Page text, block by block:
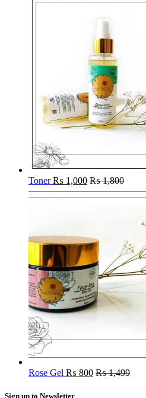
Toner ₨ 1,000 ₨1,800
Rose Gel ₨ 800 ₨1,499
Sign up to Newsletter